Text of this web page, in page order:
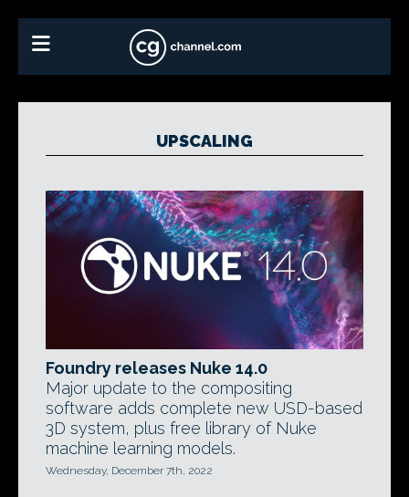
UPSCALING
Foundry releases Nuke 14.0
Major update to the compositing
software adds complete new USD-based
3D system, plus free library of Nuke
machine learning models.
Wednesday, December 7th, 2022